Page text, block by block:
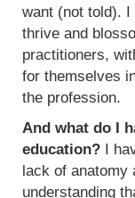
want (not told). I
thrive and
practitioners,
for themselves
the profession.
And what do I
education? I
lack of anatomy
understanding